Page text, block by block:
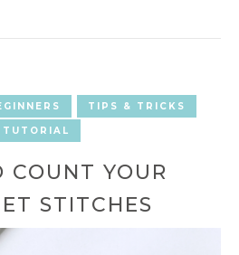
TIPS & TRICKS
TUTORIAL
COUNT YOUR
STITCHES